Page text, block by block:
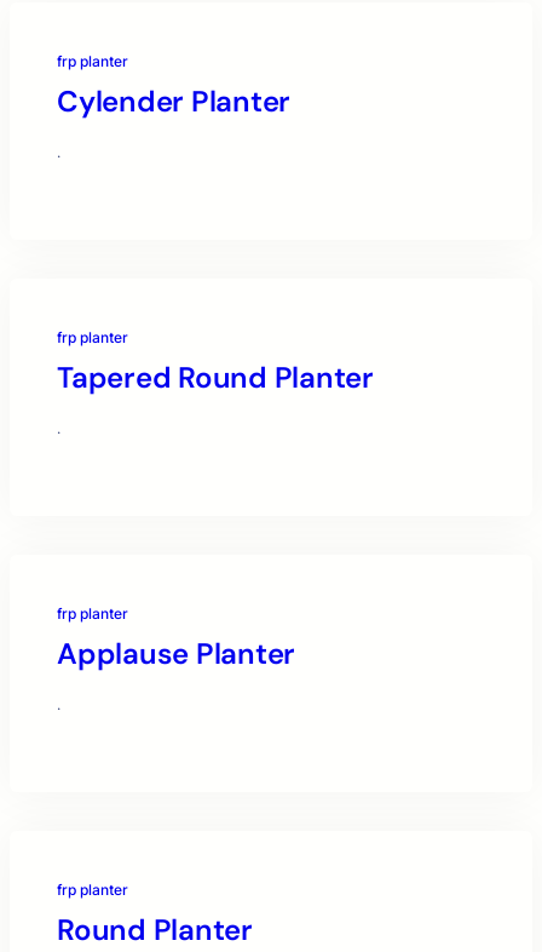
frp planter
Cylender Planter
·
frp planter
Tapered Round Planter
·
frp planter
Applause Planter
·
frp planter
Round Planter